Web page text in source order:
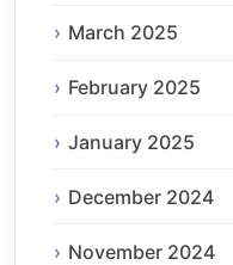
March 2025
February 2025
January 2025
December 2024
November 2024